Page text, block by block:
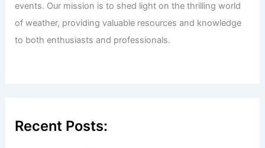
events. Our mission is to shed light on the thrilling world
of weather, providing valuable resources and knowledge
to both enthusiasts and professionals.
Recent Posts: